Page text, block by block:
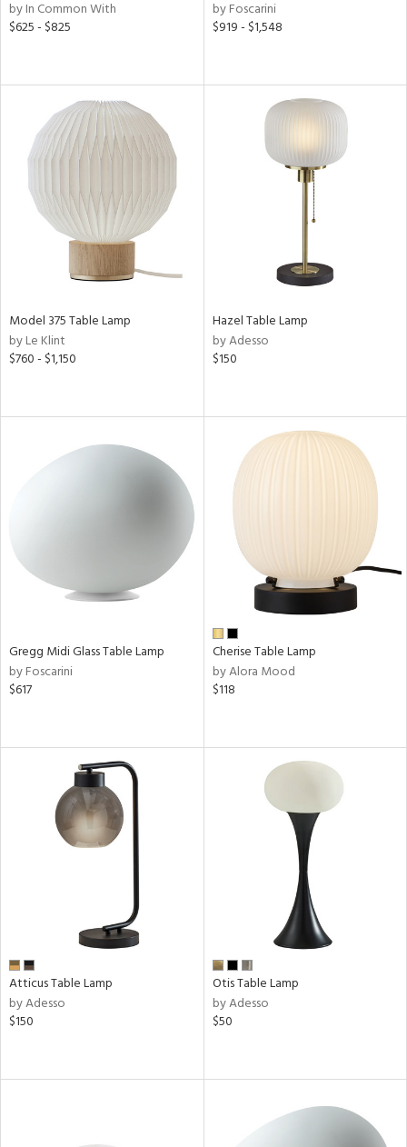
by In Common With
$625 - $825
by Foscarini
$919 - $1,548
Model 375 Table Lamp
by Le Klint
$760 - $1,150
Hazel Table Lamp
by Adesso
$150
Gregg Midi Glass Table Lamp
by Foscarini
$617
Cherise Table Lamp
by Alora Mood
$118
Atticus Table Lamp
by Adesso
$150
Otis Table Lamp
by Adesso
$50